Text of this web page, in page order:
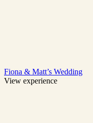
Fiona & Matt’s Wedding
View experience